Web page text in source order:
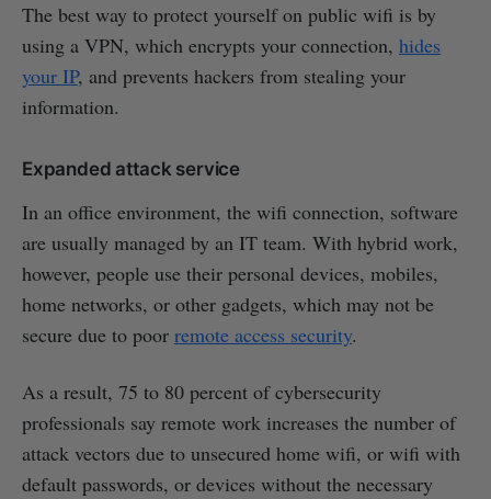
The best way to protect yourself on public wifi is by
using a VPN, which encrypts your connection, hides
your IP, and prevents hackers from stealing your
information.
Expanded attack service
In an office environment, the wifi connection, software
are usually managed by an IT team. With hybrid work,
however, people use their personal devices, mobiles,
home networks, or other gadgets, which may not be
secure due to poor remote access security.
As a result, 75 to 80 percent of cybersecurity
professionals say remote work increases the number of
attack vectors due to unsecured home wifi, or wifi with
default passwords, or devices without the necessary